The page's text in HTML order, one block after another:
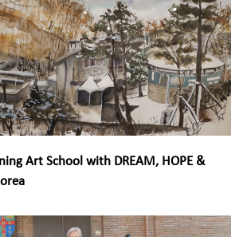
Art School with DREAM, HOPE &